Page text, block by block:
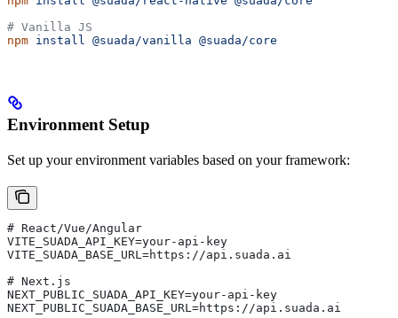
# Vanilla JS
npm install @suada/vanilla @suada/core
Environment Setup
Set up your environment variables based on your framework:
# React/Vue/Angular
VITE_SUADA_API_KEY=your-api-key
VITE_SUADA_BASE_URL=https://api.suada.ai
# Next.js
NEXT_PUBLIC_SUADA_API_KEY=your-api-key
NEXT_PUBLIC_SUADA_BASE_URL=https://api.suada.ai